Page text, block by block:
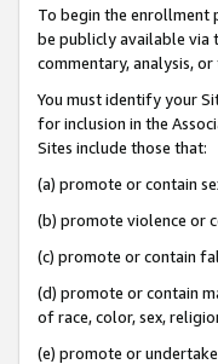
To begin the enrollment
be publicly available via
commentary, analysis,
You must identify your
for inclusion in the
Sites include those that:
(a) promote or contain
(b) promote violence or
(c) promote or contain
(d) promote or contain
of race, color, sex,
(e) promote or